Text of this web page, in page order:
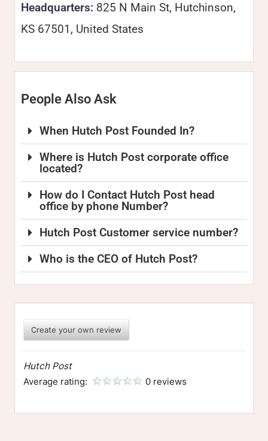
Headquarters: 825 N Main St, Hutchinson,
KS 67501, United States
People Also Ask
When Hutch Post Founded In?
Where is Hutch Post corporate office
located?
How do I Contact Hutch Post head
office by phone Number?
Hutch Post Customer service number?
Who is the CEO of Hutch Post?
Create your own review
Hutch Post
Average rating:
0 reviews